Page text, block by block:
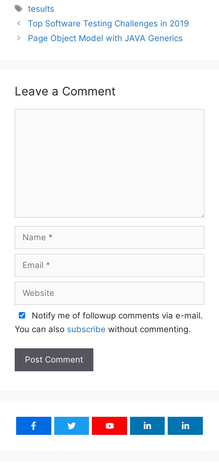
Tags
tesults
Top Software Testing Challenges in 2019
Page Object Model with JAVA Generics
Leave a Comment
Name
Email
Website
Notify me of followup comments via e-mail.
You can also subscribe without commenting.